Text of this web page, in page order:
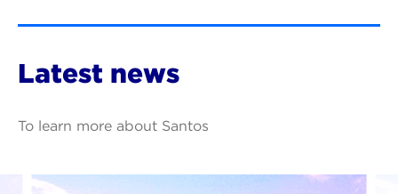
Latest news
To learn more about Santos